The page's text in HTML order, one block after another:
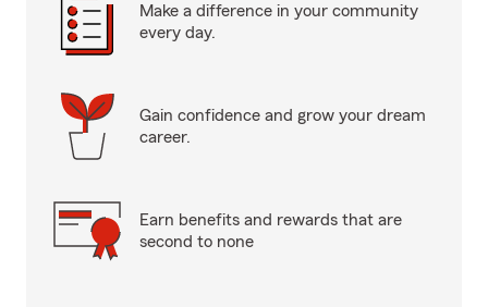
Make a difference in your community
every day.
Gain confidence and grow your dream
career.
Earn benefits and rewards that are
second to none